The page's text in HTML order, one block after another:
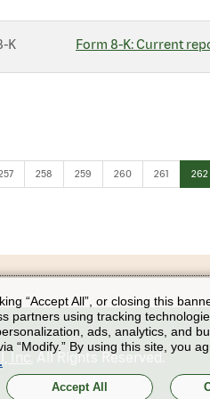
K Form 8-K: Current
Page
258 Page
259 Page
260 Page
261 Page
262
Inc. All Rights Reserved.
“Accept All”, or closing this
partners using tracking
ads, analytics, and
“Modify.” By using this site, you
Accept All